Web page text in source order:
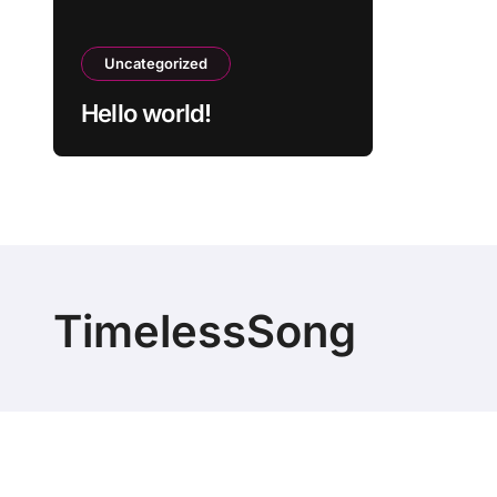
Uncategorized
Hello world!
TimelessSong